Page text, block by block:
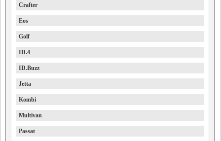
Crafter
Eos
Golf
ID.4
ID.Buzz
Jetta
Kombi
Multivan
Passat